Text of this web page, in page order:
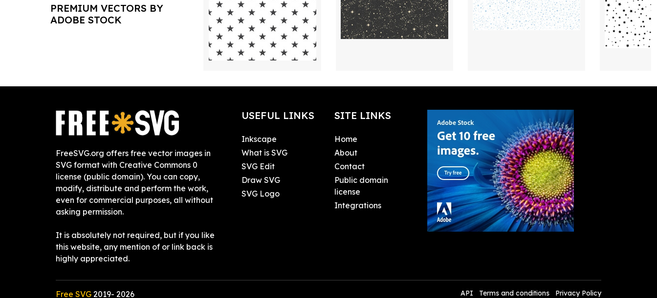
PREMIUM VECTORS BY
ADOBE STOCK
FreeSVG.org offers free vector images in
SVG format with Creative Commons 0
license (public domain). You can copy,
modify, distribute and perform the work,
even for commercial purposes, all without
asking permission.
It is absolutely not required, but if you like
this website, any mention of or link back is
highly appreciated.
USEFUL LINKS
Inkscape
What is SVG
SVG Edit
Draw SVG
SVG Logo
SITE LINKS
Home
About
Contact
Public domain
license
Integrations
Free SVG 2019- 2026 API Terms and conditions Privacy Policy